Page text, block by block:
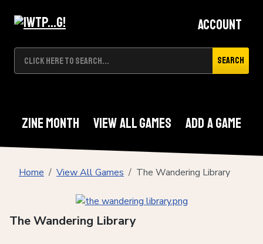
Search
Account
Zine Month View All Games Add A Game
Home View All Games The Wandering Library
The Wandering Library